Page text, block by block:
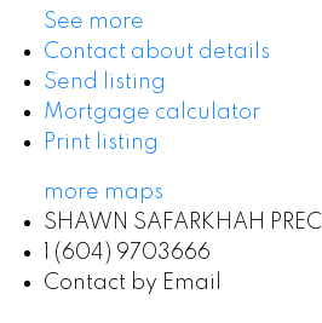
See more
Contact about details
Send listing
Mortgage calculator
Print listing
more maps
SHAWN SAFARKHAH PREC
1 (604) 9703666
Contact by Email